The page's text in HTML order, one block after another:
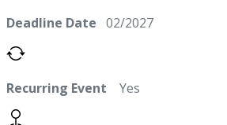
Deadline Date 02/2027
Recurring Event Yes